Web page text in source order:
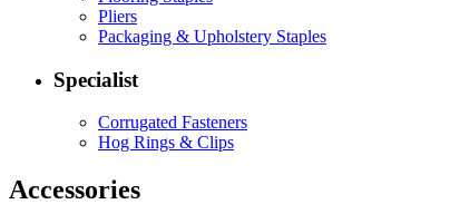
Pliers
Packaging & Upholstery Staples
Specialist
Corrugated Fasteners
Hog Rings & Clips
Accessories